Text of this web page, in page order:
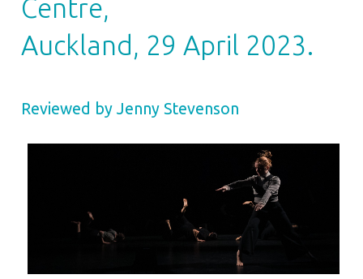
Centre,
Auckland, 29 April 2023.
Reviewed by Jenny Stevenson